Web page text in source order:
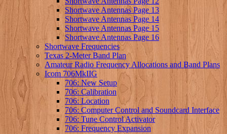
Shortwave Antennas Page 13
Shortwave Antennas Page 14
Shortwave Antennas Page 15
Shortwave Antennas Page 16
Shortwave Frequencies
Texas 2-Meter Band Plan
Amateur Radio Frequency Allocations and Band Plans
Icom 706MkIIG
706: New Setup
706: Calibration
706: Location
706: Computer Control and Soundcard Interface
706: Tune Control Activator
706: Frequency Expansion